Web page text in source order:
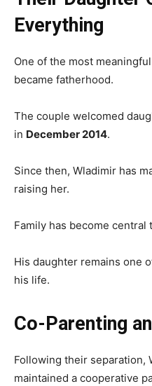
Everything
One of the most
became fatherhood.
The couple welcomed
in December 2014.
Since then, Wladimir has
raising her.
Family has become central
His daughter remains one
his life.
Co-Parenting
Following their separation,
maintained a cooperative